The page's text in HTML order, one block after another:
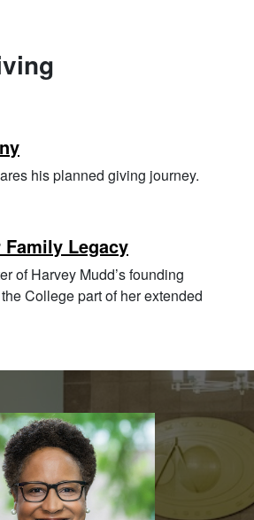
his planned giving journey.
Legacy
of Harvey Mudd’s founding
College part of her extended